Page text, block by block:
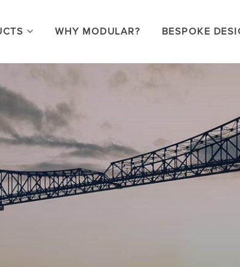
WHY MODULAR? BESPOKE